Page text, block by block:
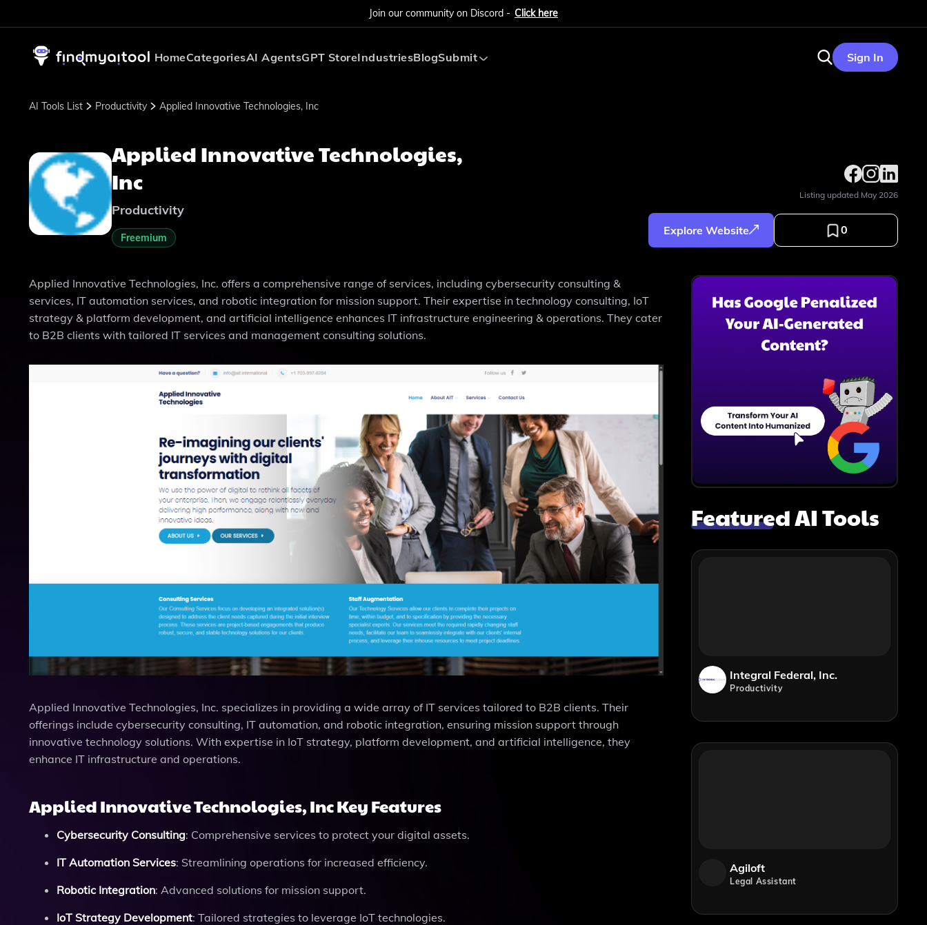
Join our community on Discord - Click here
HomeCategoriesAI AgentsGPT StoreIndustriesBlogSubmit Sign In
AI Tools List Productivity Applied Innovative Technologies, Inc
Applied Innovative Technologies,
Inc
Productivity
Freemium
Listing updated May 2026
Explore Website 0
Applied Innovative Technologies, Inc. offers a comprehensive range of services, including cybersecurity consulting &
services, IT automation services, and robotic integration for mission support. Their expertise in technology consulting, IoT
strategy & platform development, and artificial intelligence enhances IT infrastructure engineering & operations. They cater
to B2B clients with tailored IT services and management consulting solutions.
Applied Innovative Technologies, Inc. specializes in providing a wide array of IT services tailored to B2B clients. Their
offerings include cybersecurity consulting, IT automation, and robotic integration, ensuring mission support through
innovative technology solutions. With expertise in IoT strategy, platform development, and artificial intelligence, they
enhance IT infrastructure and operations.
Applied Innovative Technologies, Inc Key Features
Cybersecurity Consulting: Comprehensive services to protect your digital assets.
IT Automation Services: Streamlining operations for increased efficiency.
Robotic Integration: Advanced solutions for mission support.
IoT Strategy Development: Tailored strategies to leverage IoT technologies.
Featured AI Tools
Integral Federal, Inc.
Productivity
Agiloft
Legal Assistant